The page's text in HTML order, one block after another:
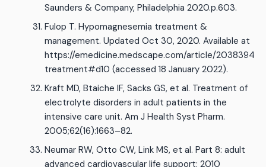
Saunders & Company, Philadelphia 2020.p.603.
Fulop T. Hypomagnesemia treatment &
management. Updated Oct 30, 2020. Available at
https://emedicine.medscape.com/article/2038394-
treatment#d10 (accessed 18 January 2022).
Kraft MD, Btaiche IF, Sacks GS, et al. Treatment of
electrolyte disorders in adult patients in the
intensive care unit. Am J Health Syst Pharm.
2005;62(16):1663–82.
Neumar RW, Otto CW, Link MS, et al. Part 8: adult
advanced cardiovascular life support: 2010